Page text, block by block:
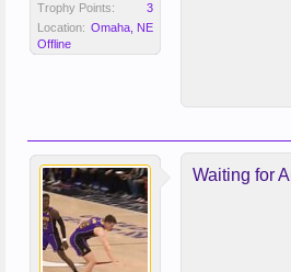
Trophy Points:
3
Location: Omaha, NE
Offline
Waiting for